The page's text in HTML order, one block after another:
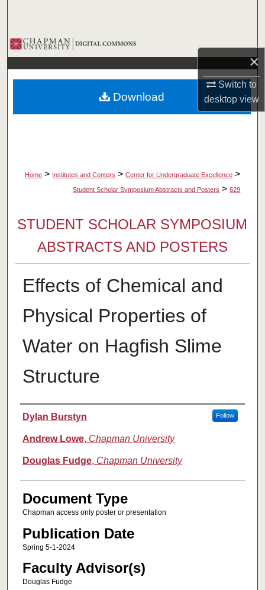
×
Switch to
desktopview
Browse Collections
My Account
About
Home > Institutes and Centers > Center for Undergraduate Excellence >
Student Scholar Symposium Abstracts and Posters > 629
STUDENT SCHOLAR SYMPOSIUM
ABSTRACTS AND POSTERS
Effects of Chemical and
Physical Properties of
Water on Hagfish Slime
Structure
Authors
Dylan Burstyn Follow
Andrew Lowe, Chapman University
Douglas Fudge, Chapman University
Document Type
Chapman access only poster or presentation
Publication Date
Spring 5-1-2024
Faculty Advisor(s)
Douglas Fudge
Download